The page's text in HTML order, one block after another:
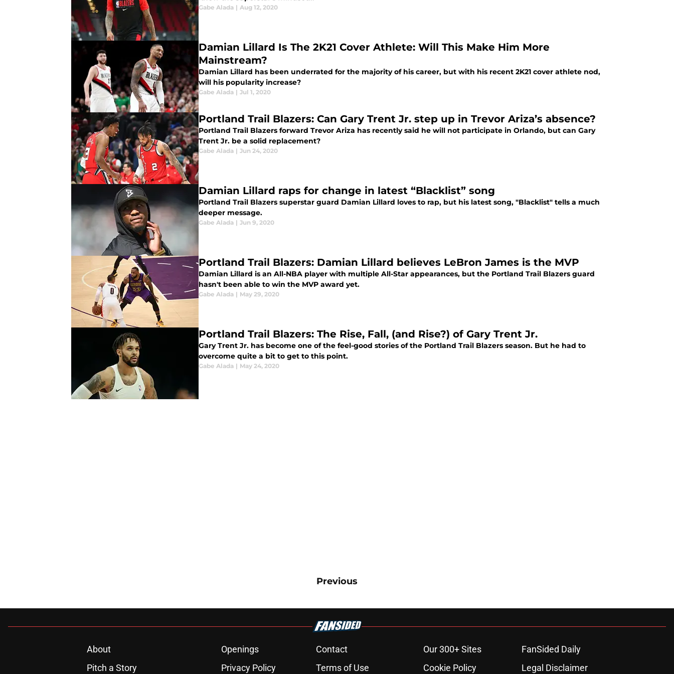
Gabe Alada | Aug 12, 2020
Damian Lillard Is The 2K21 Cover Athlete: Will This Make Him More
Mainstream?
Damian Lillard has been underrated for the majority of his career, but with his recent 2K21 cover athlete nod,
will his popularity increase?
Gabe Alada | Jul 1, 2020
Portland Trail Blazers: Can Gary Trent Jr. step up in Trevor Ariza’s absence?
Portland Trail Blazers forward Trevor Ariza has recently said he will not participate in Orlando, but can Gary
Trent Jr. be a solid replacement?
Gabe Alada | Jun 24, 2020
Damian Lillard raps for change in latest “Blacklist” song
Portland Trail Blazers superstar guard Damian Lillard loves to rap, but his latest song, "Blacklist" tells a much
deeper message.
Gabe Alada | Jun 9, 2020
Portland Trail Blazers: Damian Lillard believes LeBron James is the MVP
Damian Lillard is an All-NBA player with multiple All-Star appearances, but the Portland Trail Blazers guard
hasn't been able to win the MVP award yet.
Gabe Alada | May 29, 2020
Portland Trail Blazers: The Rise, Fall, (and Rise?) of Gary Trent Jr.
Gary Trent Jr. has become one of the feel-good stories of the Portland Trail Blazers season. But he had to
overcome quite a bit to get to this point.
Gabe Alada | May 24, 2020
Previous
About Openings Contact Our 300+ Sites
FanSided Daily
Pitch a Story
Privacy Policy Terms of Use Cookie Policy Legal Disclaimer